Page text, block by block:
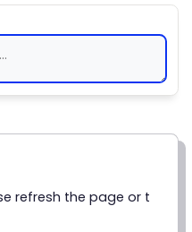
refresh the page or t